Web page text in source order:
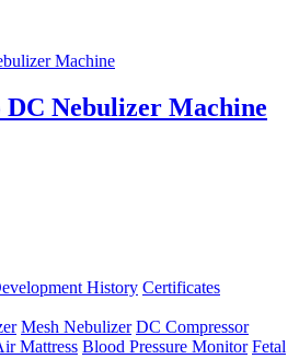
DC Nebulizer Machine
History Certificates
Mesh Nebulizer DC Compressor
Mattress Blood Pressure Monitor Fetal